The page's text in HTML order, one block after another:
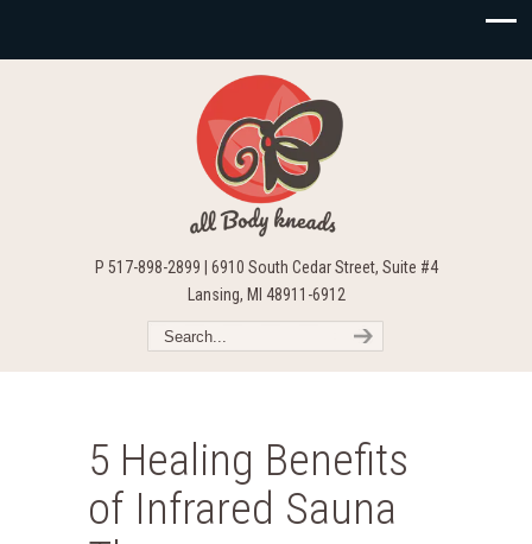
P 517-898-2899 | 6910 South Cedar Street, Suite #4
Lansing, MI 48911-6912
5 Healing Benefits
of Infrared Sauna